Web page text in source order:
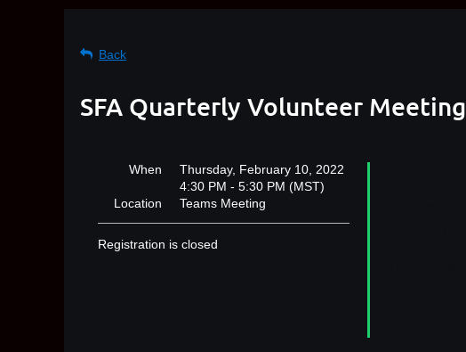
Back
SFA Quarterly Volunteer Meeting
When
Thursday, February 10, 2022
4:30 PM - 5:30 PM (MST)
Location
Teams Meeting
Registration is closed